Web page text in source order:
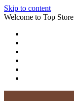
Skip to content
Welcome to Top Store